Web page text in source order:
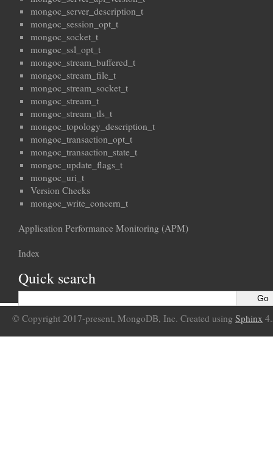
mongoc_server_description_t
mongoc_session_opt_t
mongoc_socket_t
mongoc_ssl_opt_t
mongoc_stream_buffered_t
mongoc_stream_file_t
mongoc_stream_socket_t
mongoc_stream_t
mongoc_stream_tls_t
mongoc_topology_description_t
mongoc_transaction_opt_t
mongoc_transaction_state_t
mongoc_update_flags_t
mongoc_uri_t
Version Checks
mongoc_write_concern_t
Application Performance Monitoring (APM)
Index
Quick search
© Copyright 2017-present, MongoDB, Inc. Created using Sphinx